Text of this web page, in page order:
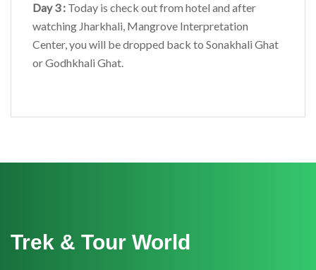
Day 3 : Today is check out from hotel and after
watching Jharkhali, Mangrove Interpretation
Center, you will be dropped back to Sonakhali Ghat
or Godhkhali Ghat.
Trek & Tour World